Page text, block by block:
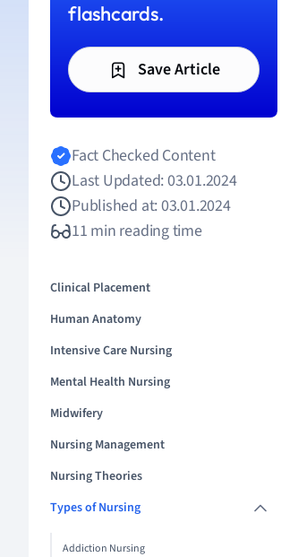
flashcards.
Save Article
Fact Checked Content
Last Updated: 03.01.2024
Published at: 03.01.2024
11 min reading time
Clinical Placement
Human Anatomy
Intensive Care Nursing
Mental Health Nursing
Midwifery
Nursing Management
Nursing Theories
Types of Nursing
Addiction Nursing